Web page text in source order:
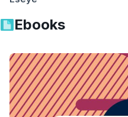
Ebooks